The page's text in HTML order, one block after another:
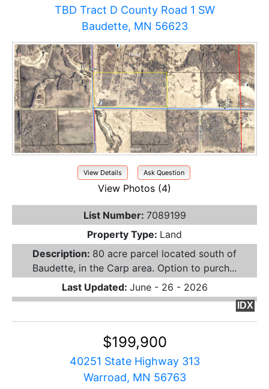
TBD Tract D County Road 1 SW
Baudette, MN 56623
View Details Ask Question
View Photos (4)
List Number: 7089199
Property Type: Land
Description: 80 acre parcel located south of
Baudette, in the Carp area. Option to purch...
Last Updated: June - 26 - 2026
IDX
$199,900
40251 State Highway 313
Warroad, MN 56763